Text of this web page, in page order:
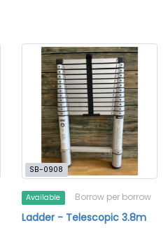
SB-0908
Available Borrow per borrow
Ladder - Telescopic 3.8m